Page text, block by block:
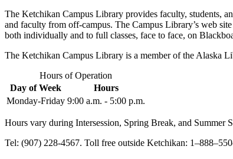
The Ketchikan Campus Library provides faculty, students,
and faculty from off-campus. The Campus Library’s web
both individually and to full classes, face to face, on
The Ketchikan Campus Library is a member of the Alaska
Hours of Operation
Day of Week
Hours
Monday-Friday 9:00 a.m. - 5:00 p.m.
Hours vary during Intersession, Spring Break, and Summer
Tel: (907) 228-4567. Toll free outside Ketchikan: